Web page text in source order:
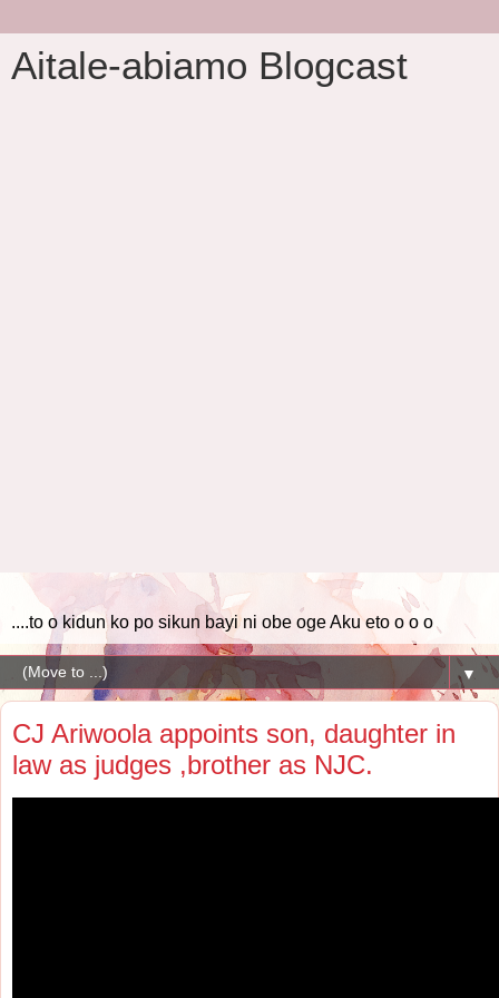
Aitale-abiamo Blogcast
....to o kidun ko po sikun bayi ni obe oge Aku eto o o o
▼
CJ Ariwoola appoints son, daughter in
law as judges ,brother as NJC.